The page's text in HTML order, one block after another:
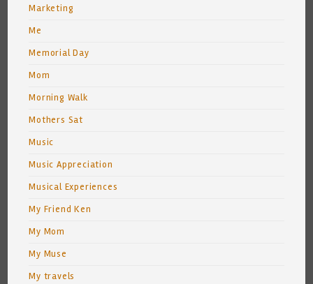
Marketing
Me
Memorial Day
Mom
Morning Walk
Mothers Sat
Music
Music Appreciation
Musical Experiences
My Friend Ken
My Mom
My Muse
My travels